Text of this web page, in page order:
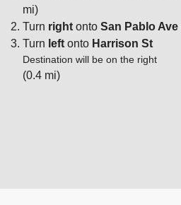
mi)
Turn right onto San Pablo Ave
Turn left onto Harrison St
Destination will be on the right
(0.4 mi)